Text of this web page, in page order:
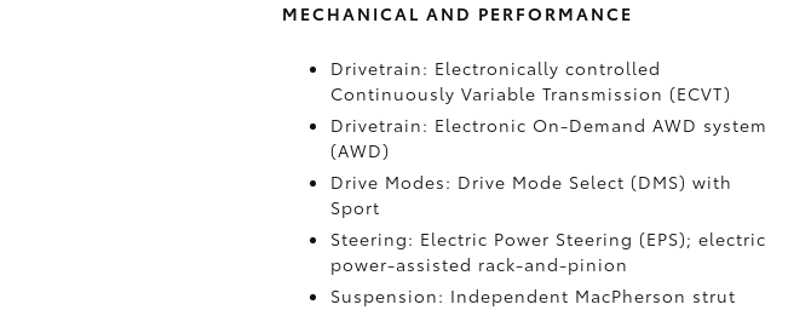
MECHANICAL AND PERFORMANCE
Drivetrain: Electronically controlled
Continuously Variable Transmission (ECVT)
Drivetrain: Electronic On-Demand AWD system
(AWD)
Drive Modes: Drive Mode Select (DMS) with
Sport
Steering: Electric Power Steering (EPS); electric
power-assisted rack-and-pinion
Suspension: Independent MacPherson strut